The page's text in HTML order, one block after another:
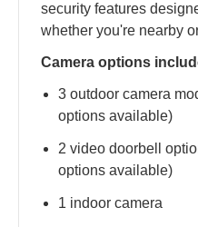
security features
whether you're nearby
Camera options
3 outdoor camera
options available)
2 video doorbell
options available)
1 indoor camera